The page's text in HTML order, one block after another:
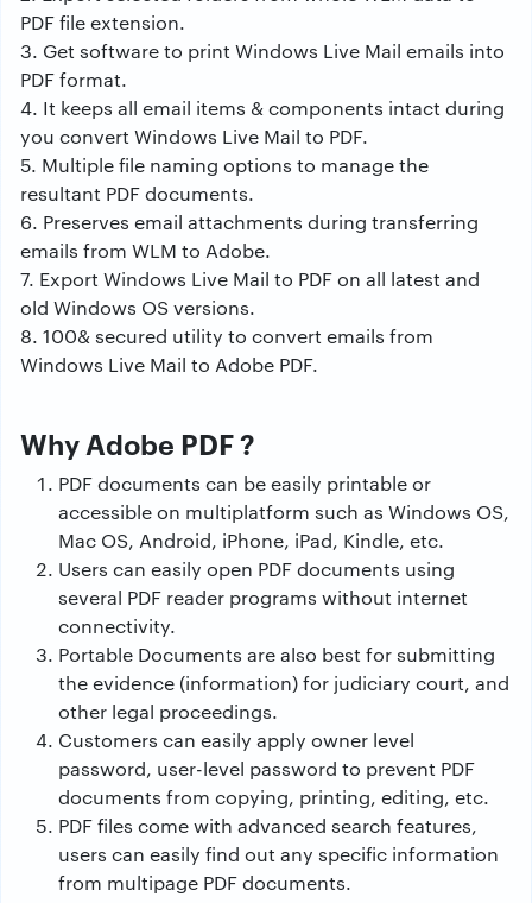
PDF file extension.
3. Get software to print Windows Live Mail emails into
PDF format.
4. It keeps all email items & components intact during
you convert Windows Live Mail to PDF.
5. Multiple file naming options to manage the
resultant PDF documents.
6. Preserves email attachments during transferring
emails from WLM to Adobe.
7. Export Windows Live Mail to PDF on all latest and
old Windows OS versions.
8. 100& secured utility to convert emails from
Windows Live Mail to Adobe PDF.
Why Adobe PDF ?
PDF documents can be easily printable or
accessible on multiplatform such as Windows OS,
Mac OS, Android, iPhone, iPad, Kindle, etc.
Users can easily open PDF documents using
several PDF reader programs without internet
connectivity.
Portable Documents are also best for submitting
the evidence (information) for judiciary court, and
other legal proceedings.
Customers can easily apply owner level
password, user-level password to prevent PDF
documents from copying, printing, editing, etc.
PDF files come with advanced search features,
users can easily find out any specific information
from multipage PDF documents.